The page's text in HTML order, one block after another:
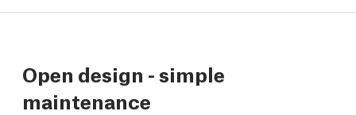
Open design - simple
maintenance